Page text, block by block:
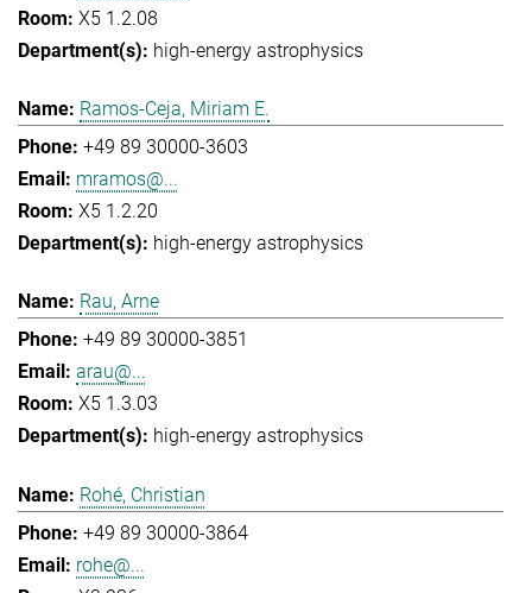
X5 1.2.08
high-energy astrophysics
Ramos-Ceja, Miriam E.
+49 89 30000-3603
mramos@...
X5 1.2.20
high-energy astrophysics
Rau, Arne
+49 89 30000-3851
arau@...
X5 1.3.03
high-energy astrophysics
Rohé, Christian
+49 89 30000-3864
rohe@...